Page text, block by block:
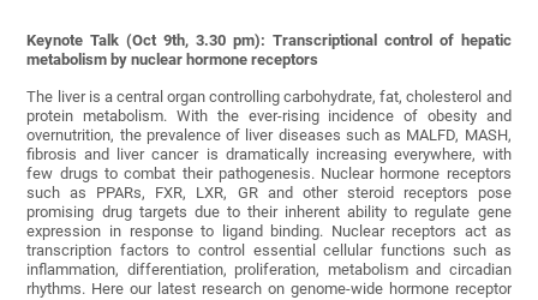
Keynote Talk (Oct 9th, 3.30 pm): Transcriptional control of hepatic
metabolism by nuclear hormone receptors
The liver is a central organ controlling carbohydrate, fat, cholesterol and
protein metabolism. With the ever-rising incidence of obesity and
overnutrition, the prevalence of liver diseases such as MALFD, MASH,
fibrosis and liver cancer is dramatically increasing everywhere, with
few drugs to combat their pathogenesis. Nuclear hormone receptors
such as PPARs, FXR, LXR, GR and other steroid receptors pose
promising drug targets due to their inherent ability to regulate gene
expression in response to ligand binding. Nuclear receptors act as
transcription factors to control essential cellular functions such as
inflammation, differentiation, proliferation, metabolism and circadian
rhythms. Here our latest research on genome-wide hormone receptor